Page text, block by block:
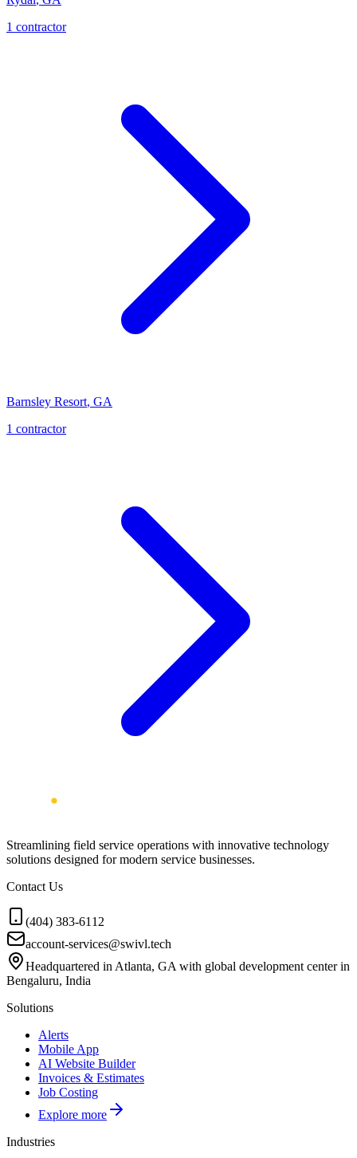
1 contractor
Barnsley Resort, GA
1 contractor
Streamlining field service operations with innovative technology
solutions designed for modern service businesses.
Contact Us
(404) 383-6112
account-services@swivl.tech
Headquartered in Atlanta, GA with global development center in
Bengaluru, India
Solutions
Alerts
Mobile App
AI Website Builder
Invoices & Estimates
Job Costing
Explore more
Industries